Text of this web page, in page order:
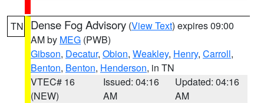
TN Dense Fog Advisory (View Text) expires 09:00
AM by MEG (PWB)
Gibson, Decatur, Obion, Weakley, Henry, Carroll,
Benton, Benton, Henderson, in TN
VTEC# 16
(NEW)
Issued: 04:16
AM
Updated: 04:16
AM